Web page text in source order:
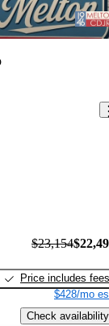
$23,154
Price includes fees
$428/mo
Check availability